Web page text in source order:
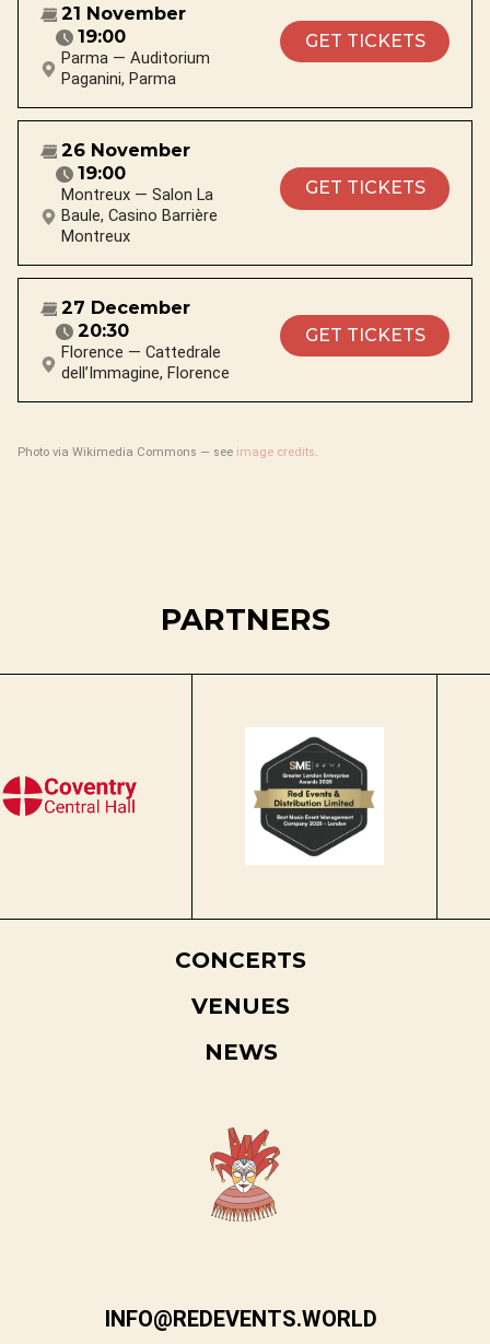
21 November
19:00
Parma — Auditorium
Paganini, Parma
GET TICKETS
26 November
19:00
Montreux — Salon La
Baule, Casino Barrière
Montreux
GET TICKETS
27 December
20:30
Florence — Cattedrale
dell’Immagine, Florence
GET TICKETS
Photo via Wikimedia Commons — see image credits
PARTNERS
CONCERTS
VENUES
NEWS
INFO@REDEVENTS.WORLD